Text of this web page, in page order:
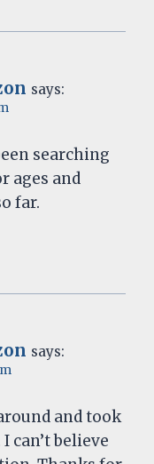
says:
searching
ages and
far.
says:
and took
can’t believe